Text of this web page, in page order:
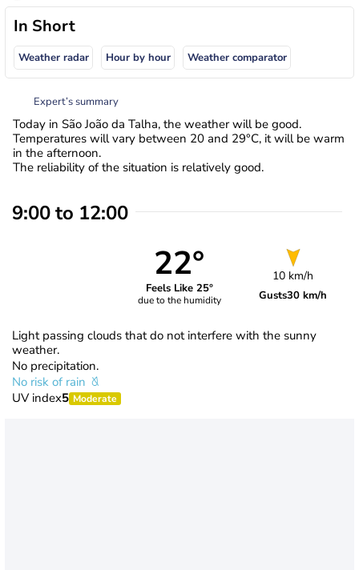
In Short
Weather radar Hour by hour Weather comparator
Expert’s summary
Today in São João da Talha, the weather will be good.
Temperatures will vary between 20 and 29°C, it will be warm
in the afternoon.
The reliability of the situation is relatively good.
9:00 to 12:00
22°
Feels Like 25°
due to the humidity
10 km/h
Gusts30 km/h
Light passing clouds that do not interfere with the sunny
weather.
No precipitation.
No risk of rain
UV index5 Moderate